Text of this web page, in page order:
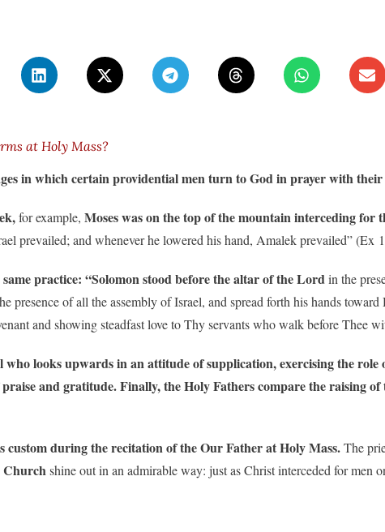
at Holy Mass?
in which certain providential men turn to God in prayer with
for example, Moses was on the top of the mountain interceding for
prevailed; and whenever he lowered his hand, Amalek prevailed” (Ex
practice: “Solomonstood before the altar of the Lordin the
of all the assembly of Israel, and spread forth his hands
and showing steadfast love to Thy servants who walk before Thee
looks upwards in an attitude of supplication, exercising the role
and gratitude.Finally, the Holy Fathers compare the raising
custom during the recitation of the Our Father at Holy Mass.The
Churchshine out in an admirable way: just as Christ interceded for men